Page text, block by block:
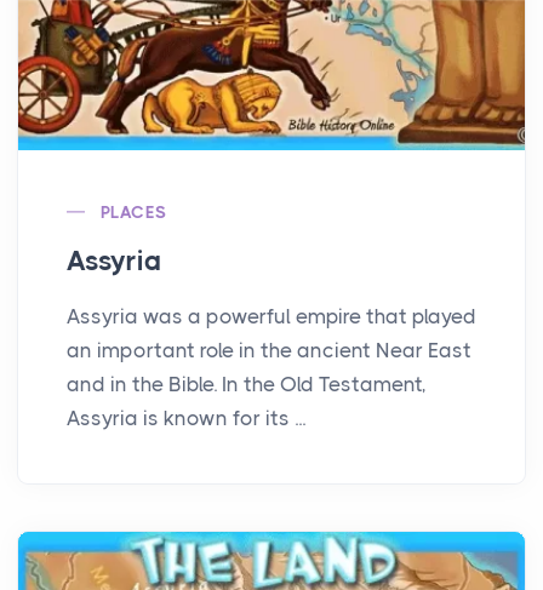
PLACES
Assyria
Assyria was a powerful empire that played
an important role in the ancient Near East
and in the Bible. In the Old Testament,
Assyria is known for its ...